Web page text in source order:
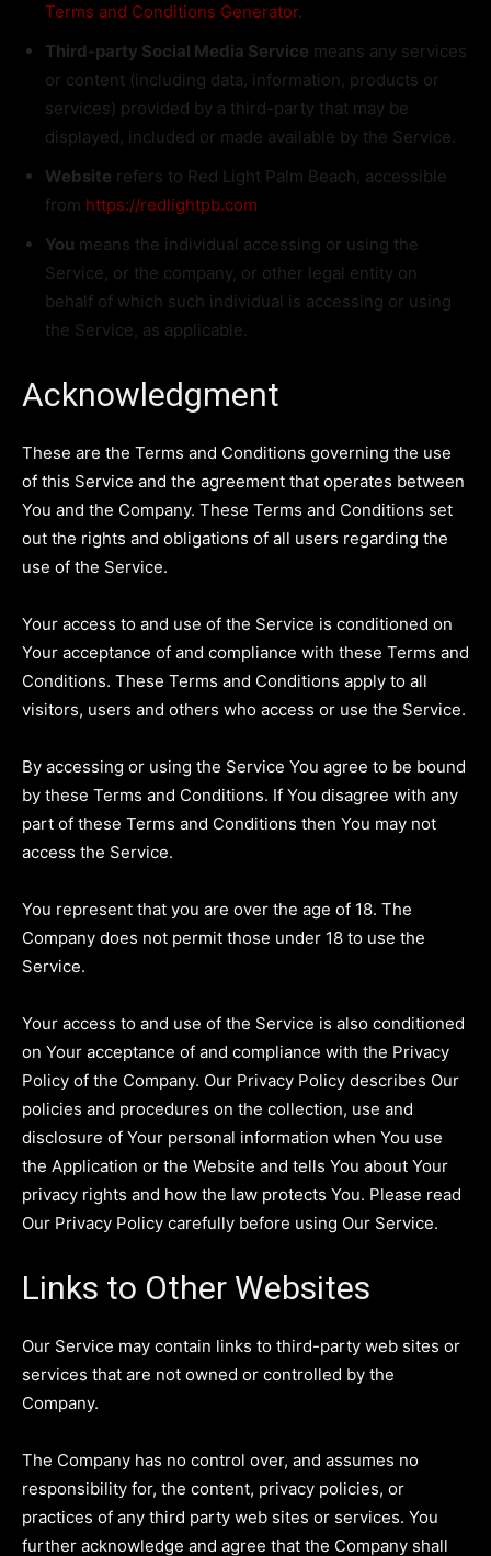
Terms and Conditions Generator.
Third-party Social Media Service means any services
or content (including data, information, products or
services) provided by a third-party that may be
displayed, included or made available by the Service.
Website refers to Red Light Palm Beach, accessible
from https://redlightpb.com
You means the individual accessing or using the
Service, or the company, or other legal entity on
behalf of which such individual is accessing or using
the Service, as applicable.
Acknowledgment
These are the Terms and Conditions governing the use
of this Service and the agreement that operates between
You and the Company. These Terms and Conditions set
out the rights and obligations of all users regarding the
use of the Service.
Your access to and use of the Service is conditioned on
Your acceptance of and compliance with these Terms and
Conditions. These Terms and Conditions apply to all
visitors, users and others who access or use the Service.
By accessing or using the Service You agree to be bound
by these Terms and Conditions. If You disagree with any
part of these Terms and Conditions then You may not
access the Service.
You represent that you are over the age of 18. The
Company does not permit those under 18 to use the
Service.
Your access to and use of the Service is also conditioned
on Your acceptance of and compliance with the Privacy
Policy of the Company. Our Privacy Policy describes Our
policies and procedures on the collection, use and
disclosure of Your personal information when You use
the Application or the Website and tells You about Your
privacy rights and how the law protects You. Please read
Our Privacy Policy carefully before using Our Service.
Links to Other Websites
Our Service may contain links to third-party web sites or
services that are not owned or controlled by the
Company.
The Company has no control over, and assumes no
responsibility for, the content, privacy policies, or
practices of any third party web sites or services. You
further acknowledge and agree that the Company shall